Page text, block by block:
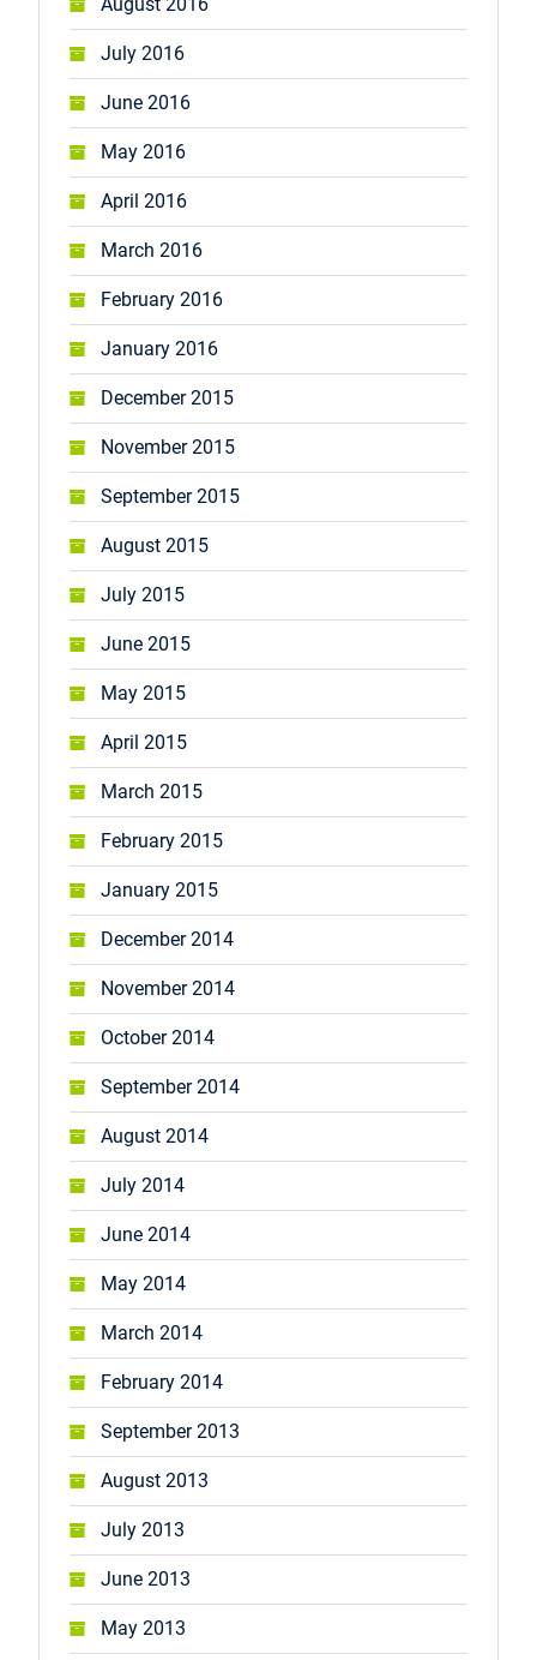
August 2016
July 2016
June 2016
May 2016
April 2016
March 2016
February 2016
January 2016
December 2015
November 2015
September 2015
August 2015
July 2015
June 2015
May 2015
April 2015
March 2015
February 2015
January 2015
December 2014
November 2014
October 2014
September 2014
August 2014
July 2014
June 2014
May 2014
March 2014
February 2014
September 2013
August 2013
July 2013
June 2013
May 2013